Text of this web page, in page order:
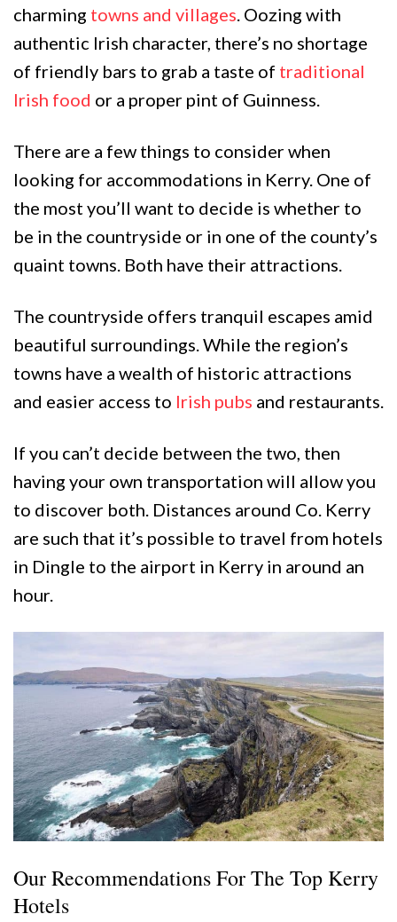
charming towns and villages. Oozing with
authentic Irish character, there’s no shortage
of friendly bars to grab a taste of traditional
Irish food or a proper pint of Guinness.
There are a few things to consider when
looking for accommodations in Kerry. One of
the most you’ll want to decide is whether to
be in the countryside or in one of the county’s
quaint towns. Both have their attractions.
The countryside offers tranquil escapes amid
beautiful surroundings. While the region’s
towns have a wealth of historic attractions
and easier access to Irish pubs and restaurants.
If you can’t decide between the two, then
having your own transportation will allow you
to discover both. Distances around Co. Kerry
are such that it’s possible to travel from hotels
in Dingle to the airport in Kerry in around an
hour.
Our Recommendations For The Top Kerry
Hotels